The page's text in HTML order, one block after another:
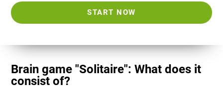
START NOW
Brain game "Solitaire": What does it
consist of?